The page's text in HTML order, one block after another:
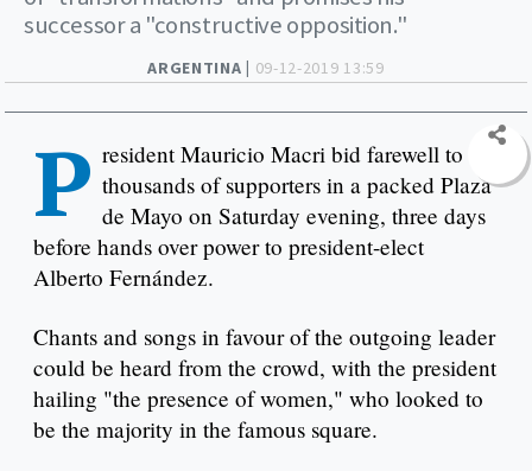
ARGENTINA | 09-12-2019 13:59
successor a "constructive opposition."
P resident Mauricio Macri bid farewell to
thousands of supporters in a packed Plaza
de Mayo on Saturday evening, three days
before hands over power to president-elect
Alberto Fernández.
Chants and songs in favour of the outgoing leader
could be heard from the crowd, with the president
hailing "the presence of women," who looked to
be the majority in the famous square.